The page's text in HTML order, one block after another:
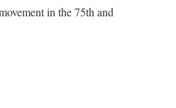
in the 75th and